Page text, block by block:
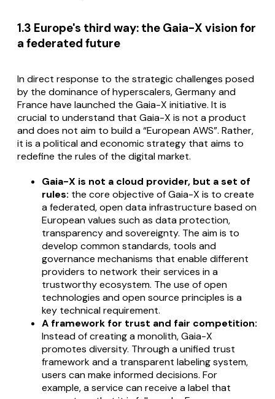
1.3 Europe's third way: the Gaia-X vision for
a federated future
In direct response to the strategic challenges posed
by the dominance of hyperscalers, Germany and
France have launched the Gaia-X initiative. It is
crucial to understand that Gaia-X is not a product
and does not aim to build a “European AWS”. Rather,
it is a political and economic strategy that aims to
redefine the rules of the digital market.
Gaia-X is not a cloud provider, but a set of
rules: the core objective of Gaia-X is to create
a federated, open data infrastructure based on
European values such as data protection,
transparency and sovereignty. The aim is to
develop common standards, tools and
governance mechanisms that enable different
providers to network their services in a
trustworthy ecosystem. The use of open
technologies and open source principles is a
key technical requirement.
A framework for trust and fair competition:
Instead of creating a monolith, Gaia-X
promotes diversity. Through a unified trust
framework and a transparent labeling system,
users can make informed decisions. For
example, a service can receive a label that